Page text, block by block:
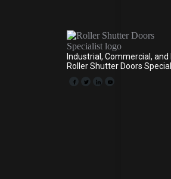
Industrial, Commercial,
Roller Shutter Doors